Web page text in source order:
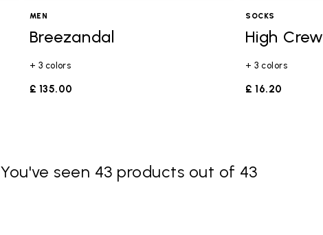
MEN
Breezandal
+ 3 colors
£ 135.00
SOCKS
High Crew
+ 3 colors
£ 16.20
You've seen 43 products out of 43